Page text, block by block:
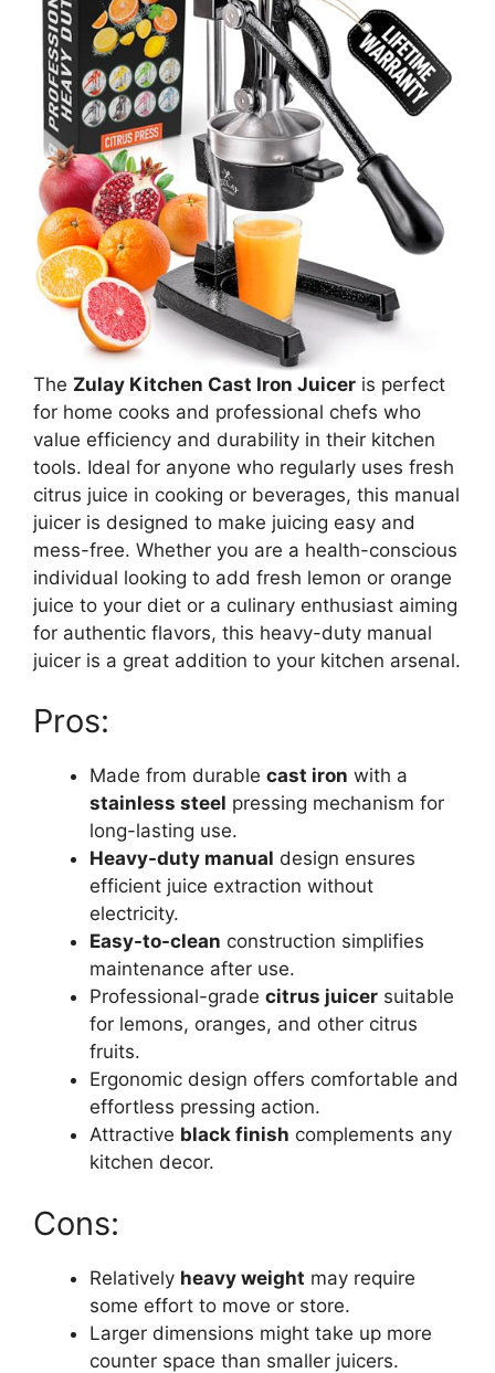
The Zulay Kitchen Cast Iron Juicer is perfect
for home cooks and professional chefs who
value efficiency and durability in their kitchen
tools. Ideal for anyone who regularly uses fresh
citrus juice in cooking or beverages, this manual
juicer is designed to make juicing easy and
mess-free. Whether you are a health-conscious
individual looking to add fresh lemon or orange
juice to your diet or a culinary enthusiast aiming
for authentic flavors, this heavy-duty manual
juicer is a great addition to your kitchen arsenal.
Pros:
Made from durable cast iron with a
stainless steel pressing mechanism for
long-lasting use.
Heavy-duty manual design ensures
efficient juice extraction without
electricity.
Easy-to-clean construction simplifies
maintenance after use.
Professional-grade citrus juicer suitable
for lemons, oranges, and other citrus
fruits.
Ergonomic design offers comfortable and
effortless pressing action.
Attractive black finish complements any
kitchen decor.
Cons:
Relatively heavy weight may require
some effort to move or store.
Larger dimensions might take up more
counter space than smaller juicers.